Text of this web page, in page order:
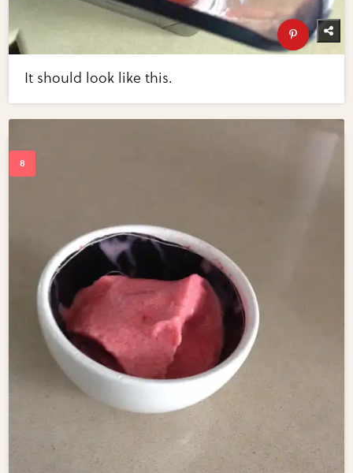
It should look like this.